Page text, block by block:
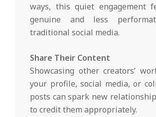
ways, this quiet engagement
genuine and less
traditional social media.
Share Their Content
Showcasing other creators’
your profile, social media, or
posts can spark new
to credit them appropriately.